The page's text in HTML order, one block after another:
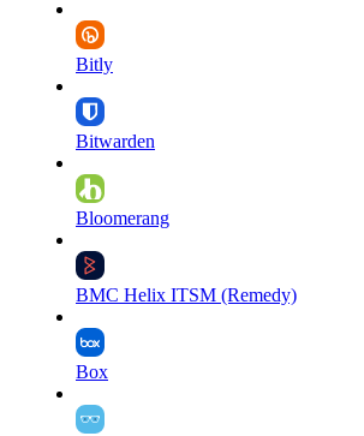
Bitly
Bitwarden
Bloomerang
BMC Helix ITSM (Remedy)
Box